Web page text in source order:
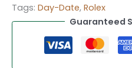
Tags: Day-Date, Rolex
Guaranteed